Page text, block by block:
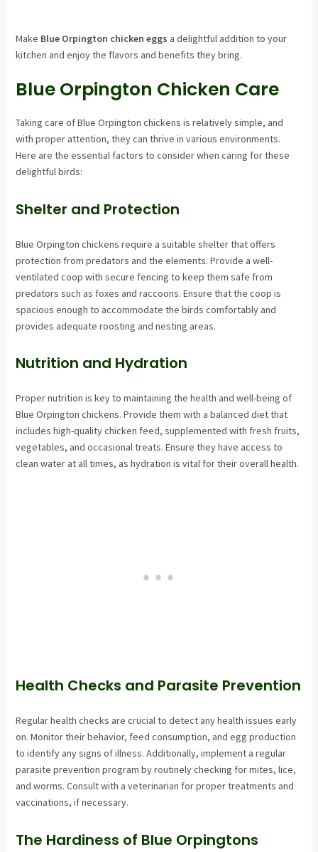
Make Blue Orpington chicken eggs a delightful addition to your
kitchen and enjoy the flavors and benefits they bring.
Blue Orpington Chicken Care
Taking care of Blue Orpington chickens is relatively simple, and
with proper attention, they can thrive in various environments.
Here are the essential factors to consider when caring for these
delightful birds:
Shelter and Protection
Blue Orpington chickens require a suitable shelter that offers
protection from predators and the elements. Provide a well-
ventilated coop with secure fencing to keep them safe from
predators such as foxes and raccoons. Ensure that the coop is
spacious enough to accommodate the birds comfortably and
provides adequate roosting and nesting areas.
Nutrition and Hydration
Proper nutrition is key to maintaining the health and well-being of
Blue Orpington chickens. Provide them with a balanced diet that
includes high-quality chicken feed, supplemented with fresh fruits,
vegetables, and occasional treats. Ensure they have access to
clean water at all times, as hydration is vital for their overall health.
Health Checks and Parasite Prevention
Regular health checks are crucial to detect any health issues early
on. Monitor their behavior, feed consumption, and egg production
to identify any signs of illness. Additionally, implement a regular
parasite prevention program by routinely checking for mites, lice,
and worms. Consult with a veterinarian for proper treatments and
vaccinations, if necessary.
The Hardiness of Blue Orpingtons